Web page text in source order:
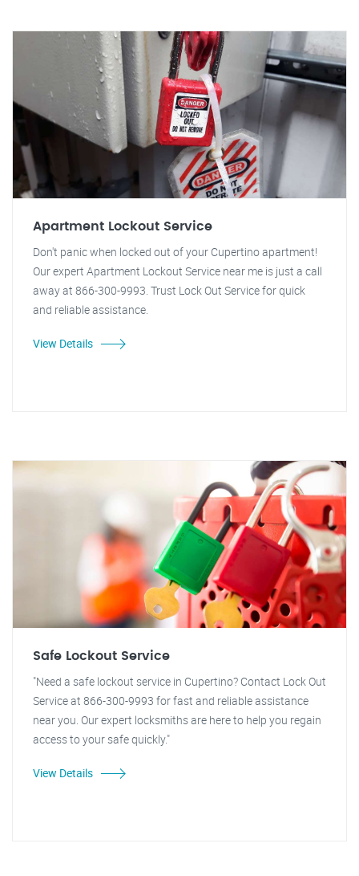
Apartment Lockout Service
Don't panic when locked out of your Cupertino apartment!
Our expert Apartment Lockout Service near me is just a call
away at 866-300-9993. Trust Lock Out Service for quick
and reliable assistance.
View Details
Safe Lockout Service
"Need a safe lockout service in Cupertino? Contact Lock Out
Service at 866-300-9993 for fast and reliable assistance
near you. Our expert locksmiths are here to help you regain
access to your safe quickly."
View Details